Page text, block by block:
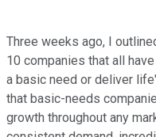
Three weeks ago, I
10 companies that all
a basic need or deliver
that basic-needs
growth throughout any